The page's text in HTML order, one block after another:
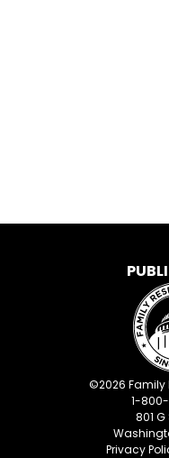
©2026 Family
1-
801 G
Privacy